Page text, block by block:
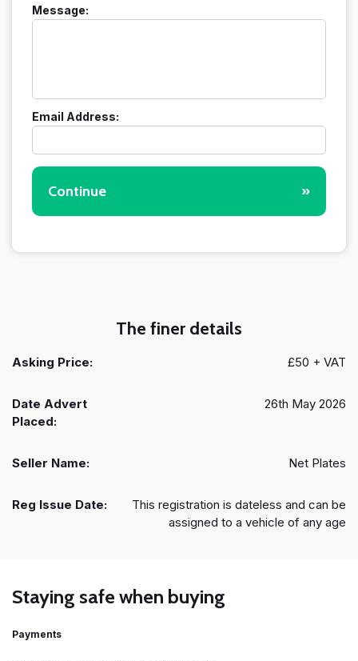
Message:
Email Address:
Continue »
The finer details
Asking Price: £50 + VAT
Date Advert
Placed:
26th May 2026
Seller Name: Net Plates
Reg Issue Date:
This registration is dateless and can be
assigned to a vehicle of any age
Staying safe when buying
Payments